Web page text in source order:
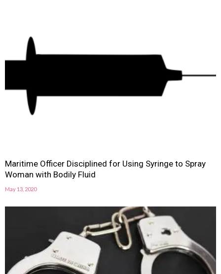
Maritime Officer Disciplined for Using Syringe to Spray
Woman with Bodily Fluid
May 13, 2020